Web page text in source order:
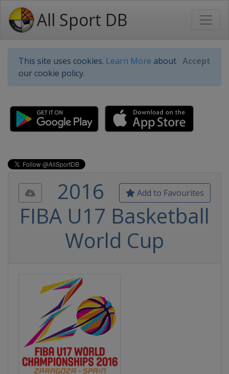
All Sport DB
This site uses cookies. Learn More about
our cookie policy.
Accept
Add to Favourites
2016
FIBA U17 Basketball
World Cup